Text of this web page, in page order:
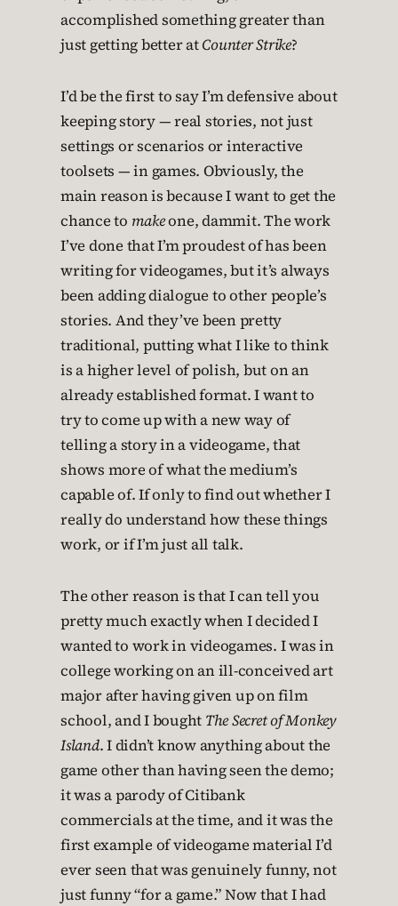
accomplished something greater than
just getting better atCounter Strike?
I’d be the first to say I’m defensive about
keeping story — real stories, not just
settings or scenarios or interactive
toolsets — in games. Obviously, the
main reason is because I want to get the
chance to makeone, dammit. The work
I’ve done that I’m proudest of has been
writing for videogames, but it’s always
been adding dialogue to other people’s
stories. And they’ve been pretty
traditional, putting what I like to think
is a higher level of polish, but on an
already established format. I want to
try to come up with a new way of
telling a story in a videogame, that
shows more of what the medium’s
capable of. If only to find out whether I
really do understand how these things
work, or if I’m just all talk.
The other reason is that I can tell you
pretty much exactly when I decided I
wanted to work in videogames. I was in
college working on an ill-conceived art
major after having given up on film
school, and I bought The Secret of Monkey
Island. I didn’t know anything about the
game other than having seen the demo;
it was a parody of Citibank
commercials at the time, and it was the
first example of videogame material I’d
ever seen that was genuinely funny, not
just funny “for a game.” Now that I had